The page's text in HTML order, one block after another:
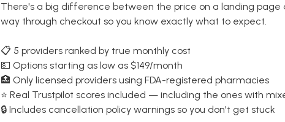
There's a big difference between the price on a landing page
way through checkout so you know exactly what to expect.
📋 5 providers ranked by true monthly cost
💵 Options starting as low as $149/month
🏥 Only licensed providers using FDA-registered pharmacies
⭐ Real Trustpilot scores included — including the ones with
🔒 Includes cancellation policy warnings so you don't get stuck